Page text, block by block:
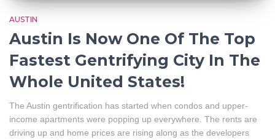
AUSTIN
Austin Is Now One Of The Top
Fastest Gentrifying City In The
Whole United States!
The Austin gentrification has started when condos and upper-
income apartments were popping up everywhere. The rents are
driving up and home prices are rising along as the developers